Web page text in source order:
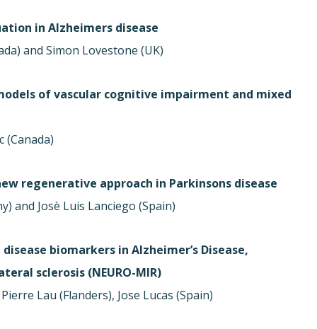
in Alzheimers disease
and Simon Lovestone (UK)
of vascular cognitive impairment and mixed
(Canada)
regenerative approach in Parkinsons disease
and Josè Luis Lanciego (Spain)
biomarkers in Alzheimer’s Disease,
sclerosis (NEURO-MIR)
Lau (Flanders), Jose Lucas (Spain)